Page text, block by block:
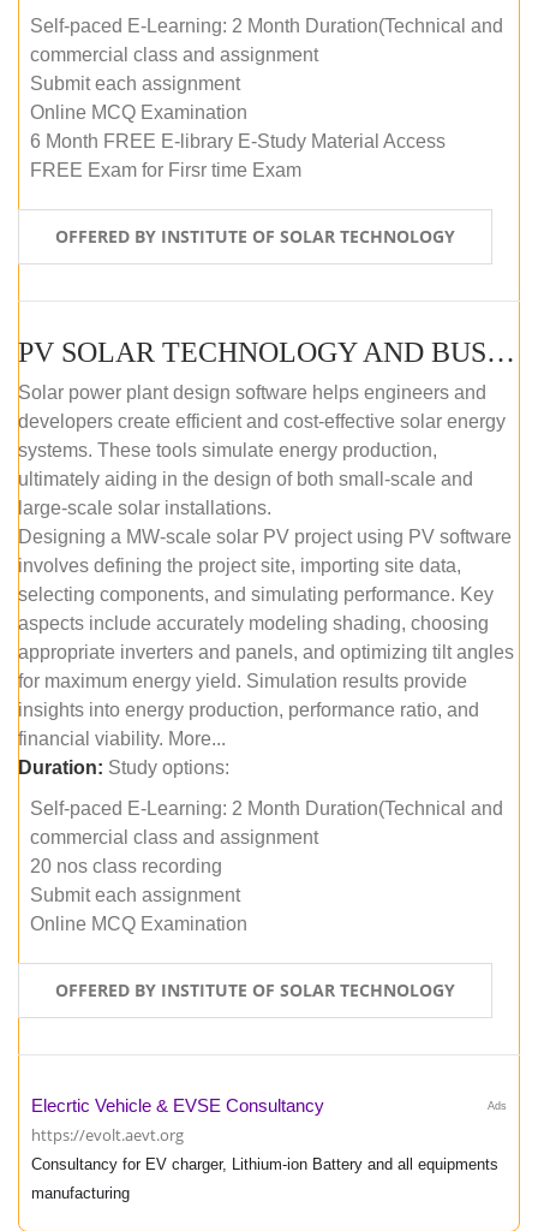
Self-paced E-Learning: 2 Month Duration(Technical and
commercial class and assignment
Submit each assignment
Online MCQ Examination
6 Month FREE E-library E-Study Material Access
FREE Exam for Firsr time Exam
OFFERED BY INSTITUTE OF SOLAR TECHNOLOGY
PV SOLAR TECHNOLOGY AND BUSINESS MANAGEMENT COURSE (SELF-PACED E-LEARNING)
Solar power plant design software helps engineers and
developers create efficient and cost-effective solar energy
systems. These tools simulate energy production,
ultimately aiding in the design of both small-scale and
large-scale solar installations.
Designing a MW-scale solar PV project using PV software
involves defining the project site, importing site data,
selecting components, and simulating performance. Key
aspects include accurately modeling shading, choosing
appropriate inverters and panels, and optimizing tilt angles
for maximum energy yield. Simulation results provide
insights into energy production, performance ratio, and
financial viability. More...
Duration: Study options:
Self-paced E-Learning: 2 Month Duration(Technical and
commercial class and assignment
20 nos class recording
Submit each assignment
Online MCQ Examination
OFFERED BY INSTITUTE OF SOLAR TECHNOLOGY
Ads
Elecrtic Vehicle & EVSE Consultancy
https://evolt.aevt.org
Consultancy for EV charger, Lithium-ion Battery and all equipments
manufacturing